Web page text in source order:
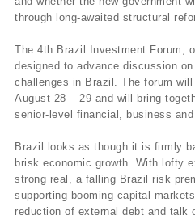
through long-awaited structural
The 4th Brazil Investment Forum,
designed to advance discussion
challenges in Brazil. The forum
August 28 – 29 and will bring
senior-level financial, business
Brazil looks as though it is firmly
brisk economic growth. With lofty
strong real, a falling Brazil risk
supporting booming capital
reduction of external debt and talk